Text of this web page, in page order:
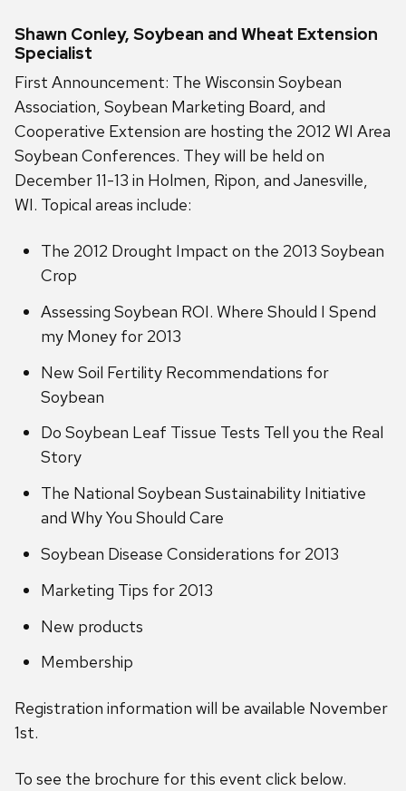
Shawn Conley, Soybean and Wheat Extension
Specialist
First Announcement: The Wisconsin Soybean
Association, Soybean Marketing Board, and
Cooperative Extension are hosting the 2012 WI Area
Soybean Conferences. They will be held on
December 11-13 in Holmen, Ripon, and Janesville,
WI. Topical areas include:
The 2012 Drought Impact on the 2013 Soybean
Crop
Assessing Soybean ROI. Where Should I Spend
my Money for 2013
New Soil Fertility Recommendations for
Soybean
Do Soybean Leaf Tissue Tests Tell you the Real
Story
The National Soybean Sustainability Initiative
and Why You Should Care
Soybean Disease Considerations for 2013
Marketing Tips for 2013
New products
Membership
Registration information will be available November
1st.
To see the brochure for this event click below.